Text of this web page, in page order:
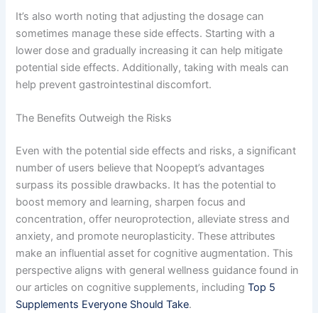
It’s also worth noting that adjusting the dosage can
sometimes manage these side effects. Starting with a
lower dose and gradually increasing it can help mitigate
potential side effects. Additionally, taking with meals can
help prevent gastrointestinal discomfort.
The Benefits Outweigh the Risks
Even with the potential side effects and risks, a significant
number of users believe that Noopept’s advantages
surpass its possible drawbacks. It has the potential to
boost memory and learning, sharpen focus and
concentration, offer neuroprotection, alleviate stress and
anxiety, and promote neuroplasticity. These attributes
make an influential asset for cognitive augmentation. This
perspective aligns with general wellness guidance found in
our articles on cognitive supplements, includingTop 5
Supplements Everyone Should Take.